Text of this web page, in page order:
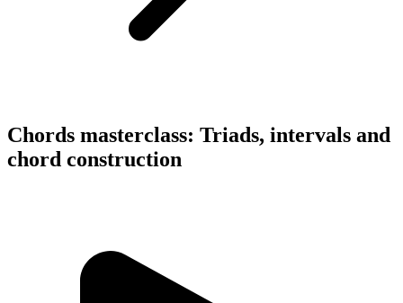
Chords masterclass: Triads, intervals and
chord construction